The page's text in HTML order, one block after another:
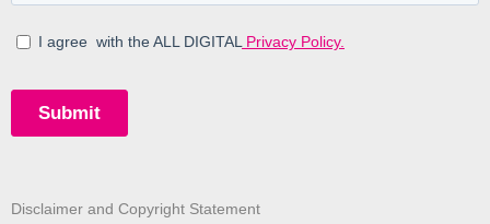
Disclaimer and Copyright Statement